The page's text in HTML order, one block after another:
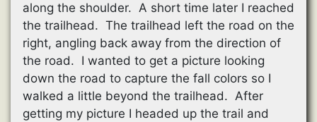
along the shoulder. A short time later I reached
the trailhead. The trailhead left the road on the
right, angling back away from the direction of
the road. I wanted to get a picture looking
down the road to capture the fall colors so I
walked a little beyond the trailhead. After
getting my picture I headed up the trail and